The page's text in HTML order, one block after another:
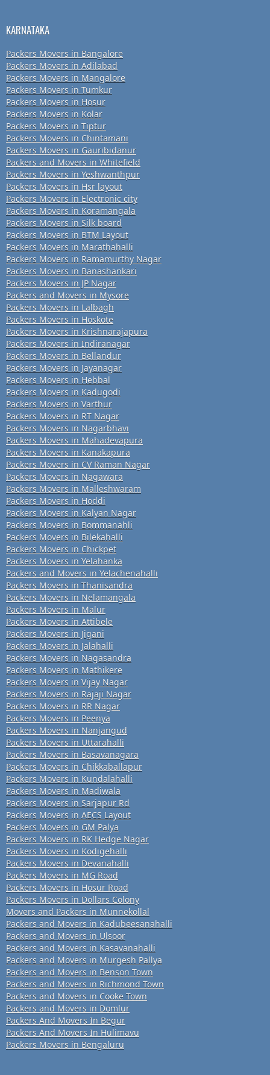
KARNATAKA
Packers Movers in Bangalore
Packers Movers in Adilabad
Packers Movers in Mangalore
Packers Movers in Tumkur
Packers Movers in Hosur
Packers Movers in Kolar
Packers Movers in Tiptur
Packers Movers in Chintamani
Packers Movers in Gauribidanur
Packers and Movers in Whitefield
Packers Movers in Yeshwanthpur
Packers Movers in Hsr layout
Packers Movers in Electronic city
Packers Movers in Koramangala
Packers Movers in Silk board
Packers Movers in BTM Layout
Packers Movers in Marathahalli
Packers Movers in Ramamurthy Nagar
Packers Movers in Banashankari
Packers Movers in JP Nagar
Packers and Movers in Mysore
Packers Movers in Lalbagh
Packers Movers in Hoskote
Packers Movers in Krishnarajapura
Packers Movers in Indiranagar
Packers Movers in Bellandur
Packers Movers in Jayanagar
Packers Movers in Hebbal
Packers Movers in Kadugodi
Packers Movers in Varthur
Packers Movers in RT Nagar
Packers Movers in Nagarbhavi
Packers Movers in Mahadevapura
Packers Movers in Kanakapura
Packers Movers in CV Raman Nagar
Packers Movers in Nagawara
Packers Movers in Malleshwaram
Packers Movers in Hoddi
Packers Movers in Kalyan Nagar
Packers Movers in Bommanahli
Packers Movers in Bilekahalli
Packers Movers in Chickpet
Packers Movers in Yelahanka
Packers and Movers in Yelachenahalli
Packers Movers in Thanisandra
Packers Movers in Nelamangala
Packers Movers in Malur
Packers Movers in Attibele
Packers Movers in Jigani
Packers Movers in Jalahalli
Packers Movers in Nagasandra
Packers Movers in Mathikere
Packers Movers in Vijay Nagar
Packers Movers in Rajaji Nagar
Packers Movers in RR Nagar
Packers Movers in Peenya
Packers Movers in Nanjangud
Packers Movers in Uttarahalli
Packers Movers in Basavanagara
Packers Movers in Chikkaballapur
Packers Movers in Kundalahalli
Packers Movers in Madiwala
Packers Movers in Sarjapur Rd
Packers Movers in AECS Layout
Packers Movers in GM Palya
Packers Movers in RK Hedge Nagar
Packers Movers in Kodigehalli
Packers Movers in Devanahalli
Packers Movers in MG Road
Packers Movers in Hosur Road
Packers Movers in Dollars Colony
Movers and Packers in Munnekollal
Packers and Movers in Kadubeesanahalli
Packers and Movers in Ulsoor
Packers and Movers in Kasavanahalli
Packers and Movers in Murgesh Pallya
Packers and Movers in Benson Town
Packers and Movers in Richmond Town
Packers and Movers in Cooke Town
Packers and Movers in Domlur
Packers And Movers In Begur
Packers And Movers In Hulimavu
Packers Movers in Bengaluru